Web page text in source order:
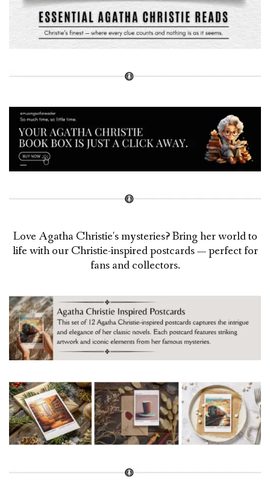
Love Agatha Christie's mysteries? Bring her world to
life with our Christie-inspired postcards — perfect for
fans and collectors.